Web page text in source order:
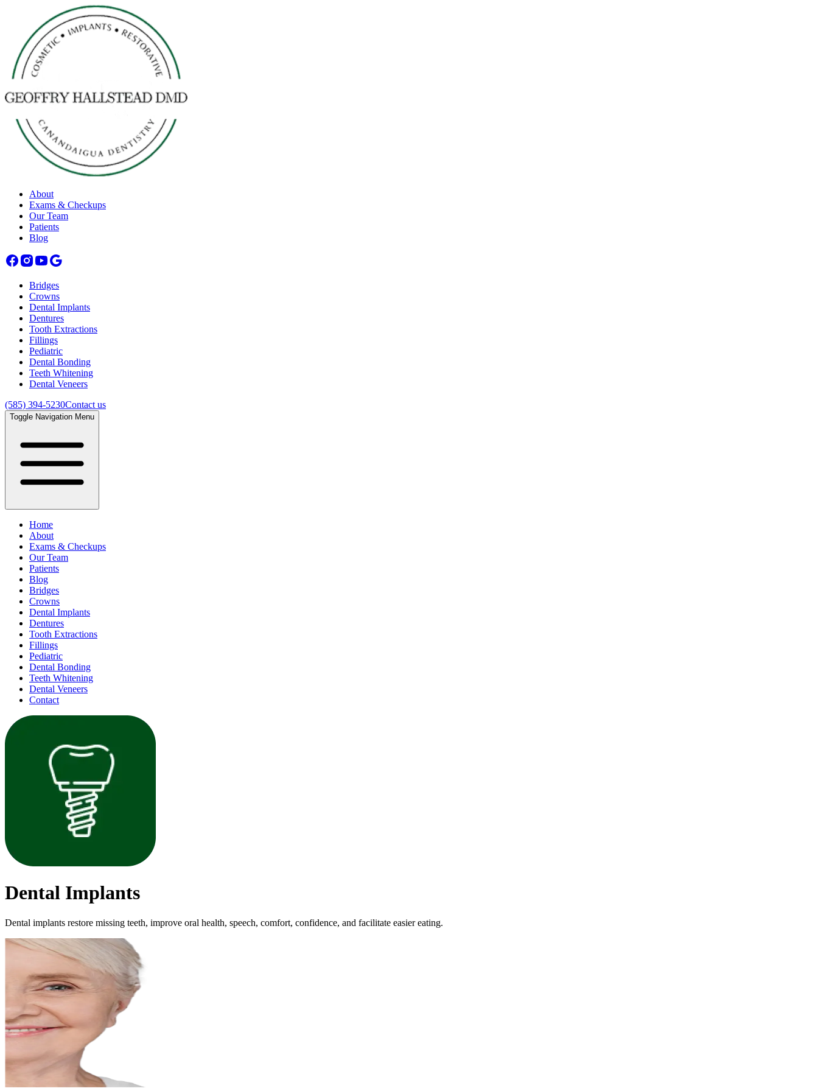
About
Exams & Checkups
Our Team
Patients
Blog
Bridges
Crowns
Dental Implants
Dentures
Tooth Extractions
Fillings
Pediatric
Dental Bonding
Teeth Whitening
Dental Veneers
(585) 394-5230Contact us
Toggle Navigation Menu
Home
About
Exams & Checkups
Our Team
Patients
Blog
Bridges
Crowns
Dental Implants
Dentures
Tooth Extractions
Fillings
Pediatric
Dental Bonding
Teeth Whitening
Dental Veneers
Contact
Dental Implants
Dental implants restore missing teeth, improve oral health, speech, comfort, confidence, and facilitate easier eating.